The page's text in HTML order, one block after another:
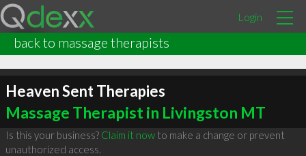
Login
back to massage therapists
Heaven Sent Therapies
Massage Therapist in Livingston MT
Is this your business? Claim it nowto make a change or prevent
unauthorized access.